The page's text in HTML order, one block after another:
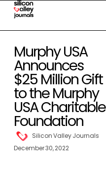
Murphy USA
Announces
$25 Million Gift
to the Murphy
USA Charitable
Foundation
Silicon Valley Journals
December 30, 2022